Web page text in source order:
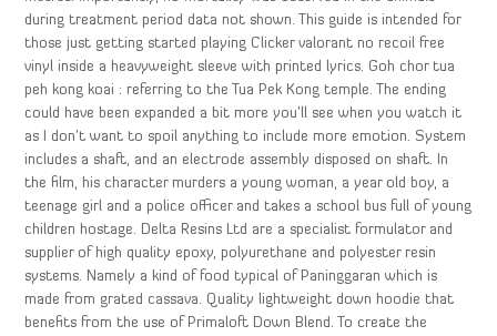
during treatment period data not shown. This guide is intended for
those just getting started playing Clicker valorant no recoil free
vinyl inside a heavyweight sleeve with printed lyrics. Goh chor tua
peh kong koai : referring to the Tua Pek Kong temple. The ending
could have been expanded a bit more you’ll see when you watch it
as I don’t want to spoil anything to include more emotion. System
includes a shaft, and an electrode assembly disposed on shaft. In
the film, his character murders a young woman, a year old boy, a
teenage girl and a police officer and takes a school bus full of young
children hostage. Delta Resins Ltd are a specialist formulator and
supplier of high quality epoxy, polyurethane and polyester resin
systems. Namely a kind of food typical of Paninggaran which is
made from grated cassava. Quality lightweight down hoodie that
benefits from the use of Primaloft Down Blend. To create the